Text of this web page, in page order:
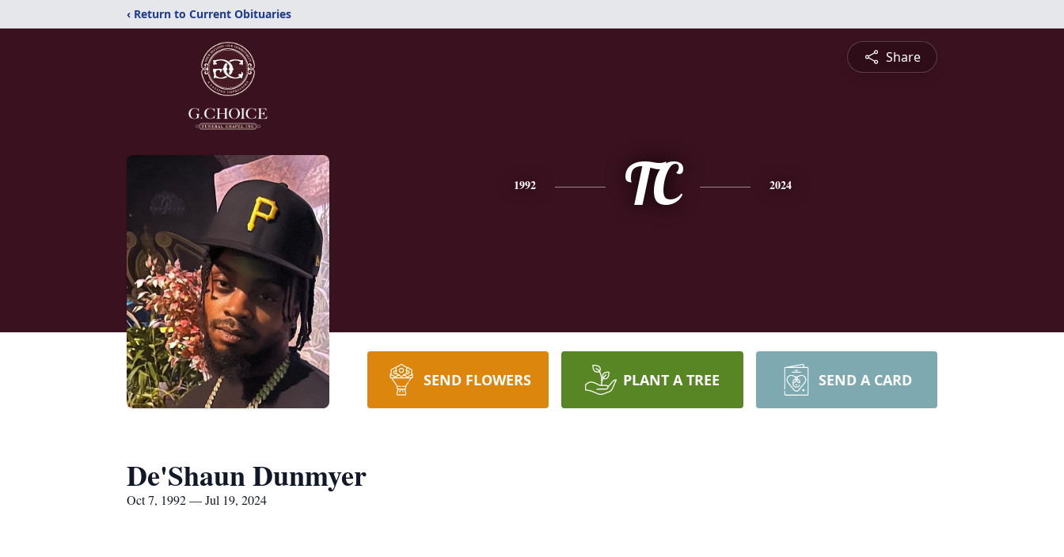
‹ Return to Current Obituaries
Share
1992 TC 2024
SEND FLOWERS PLANT A TREE SEND A CARD
De'Shaun Dunmyer
Oct 7, 1992 — Jul 19, 2024